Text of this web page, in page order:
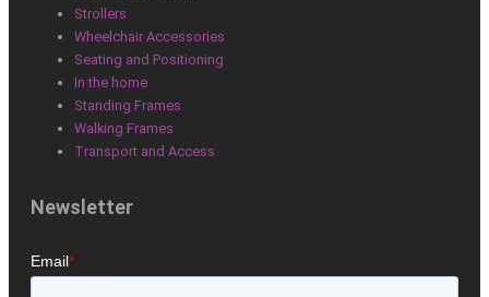
b
o
o
k
e
d
i
n
a
r
m
Strollers
Wheelchair Accessories
Seating and Positioning
In the home
Standing Frames
Walking Frames
Transport and Access
Newsletter